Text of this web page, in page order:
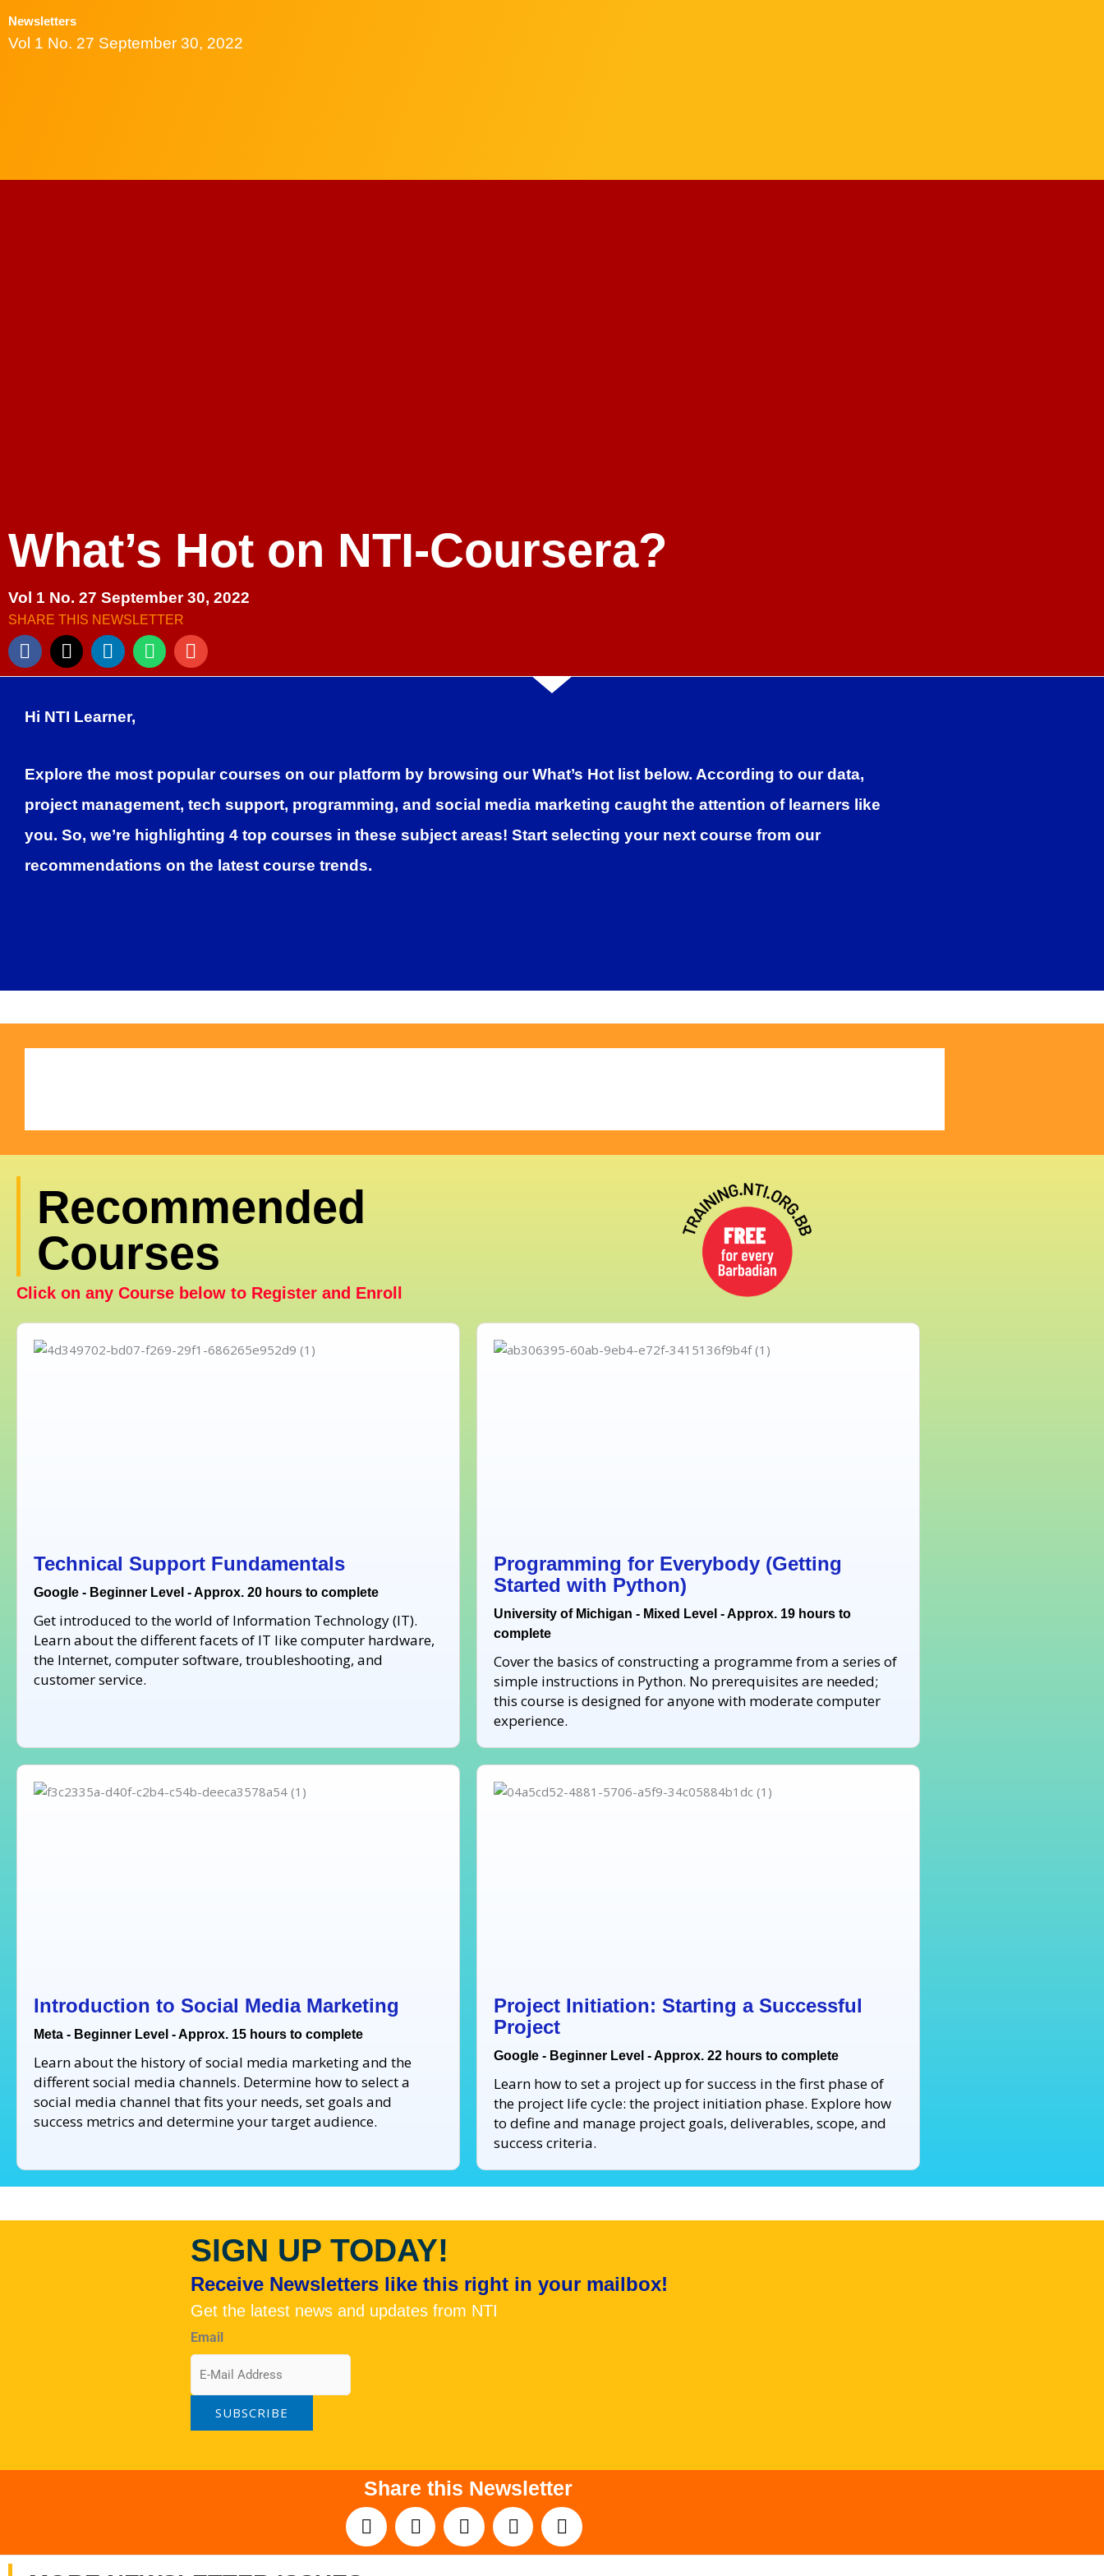
Newsletters
Vol 1 No. 27 September 30, 2022
What’s Hot on NTI-Coursera?
Vol 1 No. 27 September 30, 2022
SHARE THIS NEWSLETTER
Hi NTI Learner,
Explore the most popular courses on our platform by browsing our What’s Hot list below. According to our data,
project management, tech support, programming, and social media marketing caught the attention of learners like
you. So, we’re highlighting 4 top courses in these subject areas! Start selecting your next course from our
recommendations on the latest course trends.
Recommended
Courses
Click on any Course below to Register and Enroll
Technical Support Fundamentals
Google - Beginner Level - Approx. 20 hours to complete
Get introduced to the world of Information Technology (IT).
Learn about the different facets of IT like computer hardware,
the Internet, computer software, troubleshooting, and
customer service.
Programming for Everybody (Getting
Started with Python)
University of Michigan - Mixed Level - Approx. 19 hours to
complete
Cover the basics of constructing a programme from a series of
simple instructions in Python. No prerequisites are needed;
this course is designed for anyone with moderate computer
experience.
Introduction to Social Media Marketing
Meta - Beginner Level - Approx. 15 hours to complete
Learn about the history of social media marketing and the
different social media channels. Determine how to select a
social media channel that fits your needs, set goals and
success metrics and determine your target audience.
Project Initiation: Starting a Successful
Project
Google - Beginner Level - Approx. 22 hours to complete
Learn how to set a project up for success in the first phase of
the project life cycle: the project initiation phase. Explore how
to define and manage project goals, deliverables, scope, and
success criteria.
SIGN UP TODAY!
Receive Newsletters like this right in your mailbox!
Get the latest news and updates from NTI
Email
Share this Newsletter